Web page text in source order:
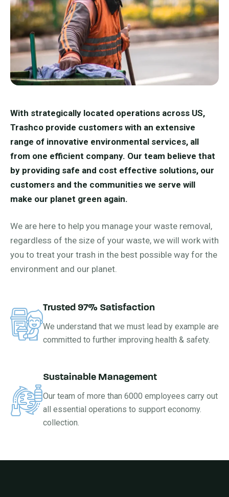
With strategically located operations across US,
Trashco provide customers with an extensive
range of innovative environmental services, all
from one efficient company. Our team believe that
by providing safe and cost effective solutions, our
customers and the communities we serve will
make our planet green again.
We are here to help you manage your waste removal,
regardless of the size of your waste, we will work with
you to treat your trash in the best possible way for the
environment and our planet.
Trusted 97% Satisfaction
We understand that we must lead by example are
committed to further improving health & safety.
Sustainable Management
Our team of more than 6000 employees carry out
all essential operations to support economy.
collection.